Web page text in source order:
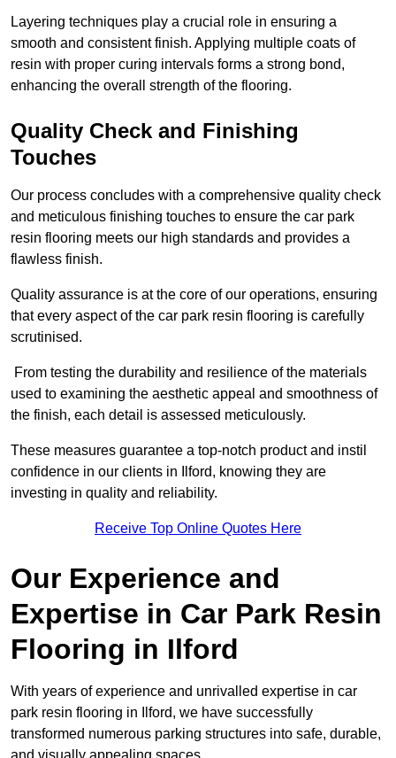
Layering techniques play a crucial role in ensuring a
smooth and consistent finish. Applying multiple coats of
resin with proper curing intervals forms a strong bond,
enhancing the overall strength of the flooring.
Quality Check and Finishing
Touches
Our process concludes with a comprehensive quality check
and meticulous finishing touches to ensure the car park
resin flooring meets our high standards and provides a
flawless finish.
Quality assurance is at the core of our operations, ensuring
that every aspect of the car park resin flooring is carefully
scrutinised.
From testing the durability and resilience of the materials
used to examining the aesthetic appeal and smoothness of
the finish, each detail is assessed meticulously.
These measures guarantee a top-notch product and instil
confidence in our clients in Ilford, knowing they are
investing in quality and reliability.
Receive Top Online Quotes Here
Our Experience and
Expertise in Car Park Resin
Flooring in Ilford
With years of experience and unrivalled expertise in car
park resin flooring in Ilford, we have successfully
transformed numerous parking structures into safe, durable,